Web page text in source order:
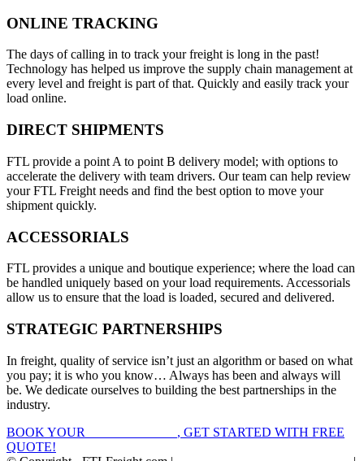
ONLINE TRACKING
The days of calling in to track your freight is long in the past!
Technology has helped us improve the supply chain management at
every level and freight is part of that. Quickly and easily track your
load online.
DIRECT SHIPMENTS
FTL provide a point A to point B delivery model; with options to
accelerate the delivery with team drivers. Our team can help review
your FTL Freight needs and find the best option to move your
shipment quickly.
ACCESSORIALS
FTL provides a unique and boutique experience; where the load can
be handled uniquely based on your load requirements. Accessorials
allow us to ensure that the load is loaded, secured and delivered.
STRATEGIC PARTNERSHIPS
In freight, quality of service isn’t just an algorithm or based on what
you pay; it is who you know… Always has been and always will
be. We dedicate ourselves to building the best partnerships in the
industry.
BOOK YOUR
, GET STARTED WITH FREE
QUOTE!